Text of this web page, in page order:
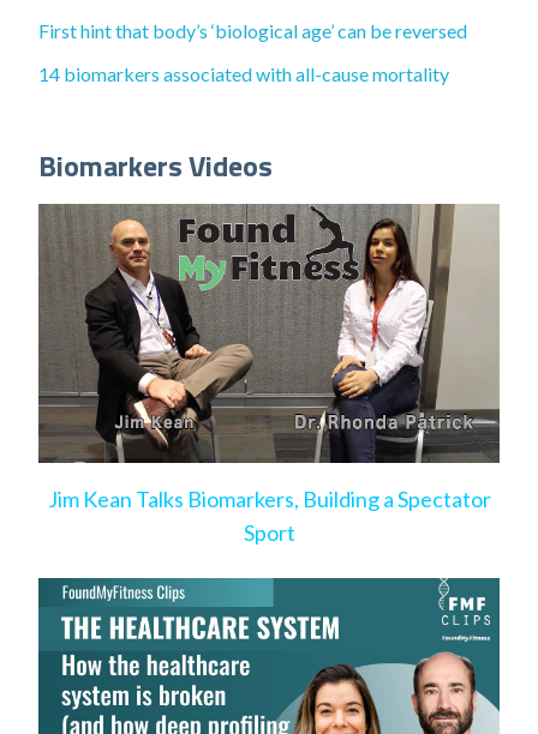
First hint that body’s ‘biological age’ can be reversed
14 biomarkers associated with all-cause mortality
Biomarkers Videos
Jim Kean Talks Biomarkers, Building a Spectator
Sport